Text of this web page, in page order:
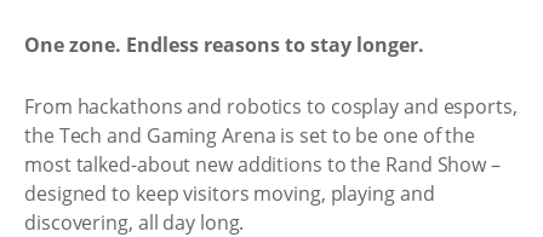
One zone. Endless reasons to stay longer.
From hackathons and robotics to cosplay and esports,
the Tech and Gaming Arena is set to be one of the
most talked-about new additions to the Rand Show –
designed to keep visitors moving, playing and
discovering, all day long.